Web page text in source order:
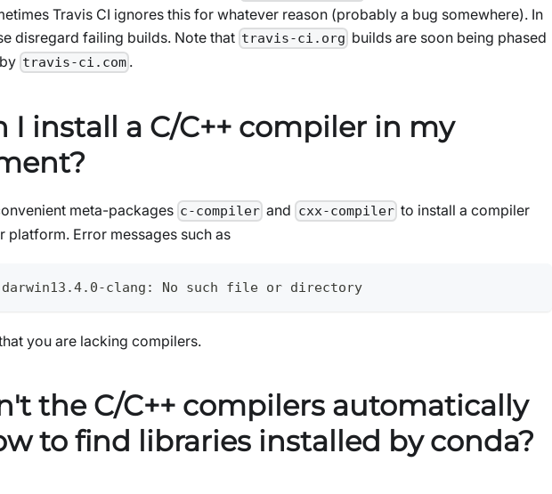
Travis CI ignores this for whatever reason (probably a bug somewhere). In
disregard failing builds. Note that travis-ci.org builds are soon being phased
travis-ci.com .
I install a C/C++ compiler in my
meta-packages c-compiler and cxx-compiler to install a compiler
platform. Error messages such as
darwin13.4.0-clang: No such file or directory
you are lacking compilers.
the C/C++ compilers automatically
to find libraries installed by conda?